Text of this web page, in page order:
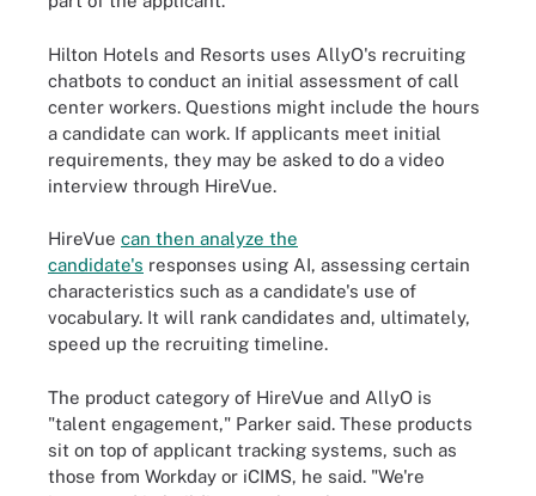
Hilton Hotels and Resorts uses AllyO's recruiting
chatbots to conduct an initial assessment of call
center workers. Questions might include the hours
a candidate can work. If applicants meet initial
requirements, they may be asked to do a video
interview through HireVue.
HireVue can then analyze the
candidate's responses using AI, assessing certain
characteristics such as a candidate's use of
vocabulary. It will rank candidates and, ultimately,
speed up the recruiting timeline.
The product category of HireVue and AllyO is
"talent engagement," Parker said. These products
sit on top of applicant tracking systems, such as
those from Workday or iCIMS, he said. "We're